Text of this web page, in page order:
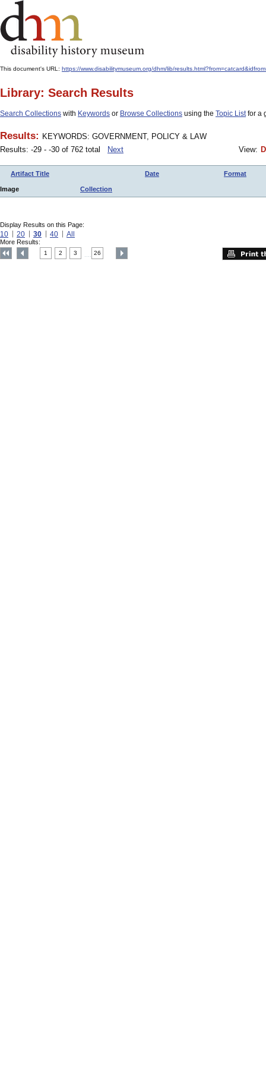
This document's URL: https://www.disabilitymuseum.org/dhm/lib/
Library: Search Results
Search Collections with Keywords or Browse Collections using the Topic Listfor a
Results: KEYWORDS: GOVERNMENT, POLICY & LAW
Results: -29 - -30 of 762 total
Next View:
Artifact Title Date Format
Image Collection
Display Results on this Page:
10 20 30 40 All
More Results:
1 2 3 26